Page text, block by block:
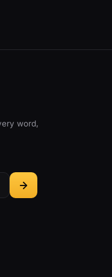
word,